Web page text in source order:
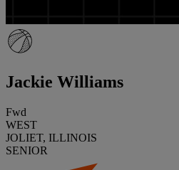
Jackie Williams
Fwd
WEST
JOLIET, ILLINOIS
SENIOR